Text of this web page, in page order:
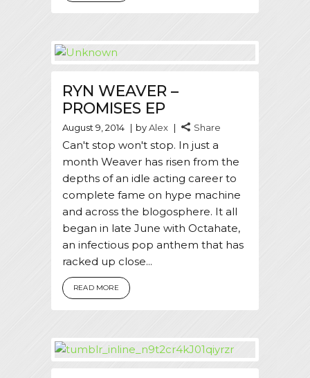
RYN WEAVER –
PROMISES EP
August 9, 2014 byAlex Share
Can't stop won't stop. In just a
month Weaver has risen from the
depths of an idle acting career to
complete fame on hype machine
and across the blogosphere. It all
began in late June with Octahate,
an infectious pop anthem that has
racked up close...
READ MORE